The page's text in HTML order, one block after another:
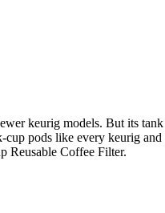
keurig models. But its tank
cup pods like every keurig and
Reusable Coffee Filter.